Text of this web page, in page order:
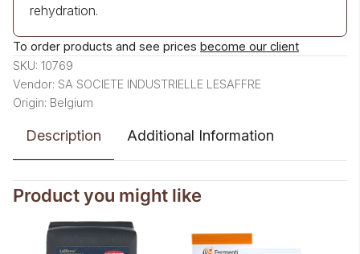
rehydration.
To order products and see prices become our client
SKU: 10769
Vendor: SA SOCIETE INDUSTRIELLE LESAFFRE
Origin: Belgium
Description Additional Information
Product you might like